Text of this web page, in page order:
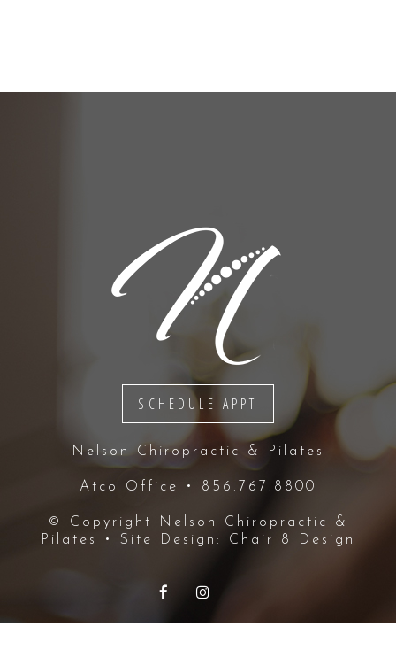
SCHEDULE APPT
Nelson Chiropractic & Pilates
Atco Office • 856.767.8800
© Copyright
Nelson Chiropractic &
Pilates
• Site Design: Chair 8 Design